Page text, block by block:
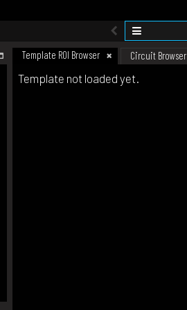
Template ROI Browser Circuit Browser
Template not loaded yet.